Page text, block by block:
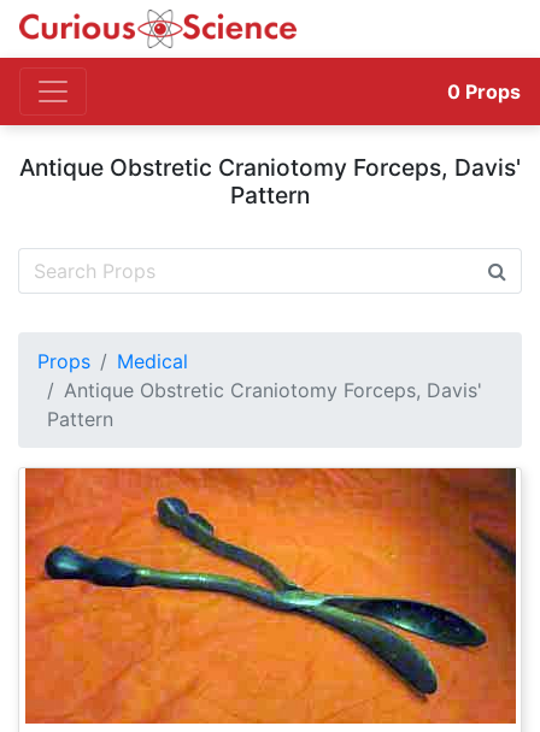
0 Props
Antique Obstretic Craniotomy Forceps, Davis'
Pattern
Props
Medical
Antique Obstretic Craniotomy Forceps, Davis'
Pattern